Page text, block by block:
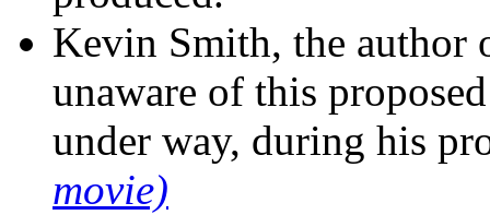
Kevin Smith, the author
unaware of this
under way, during his
movie)